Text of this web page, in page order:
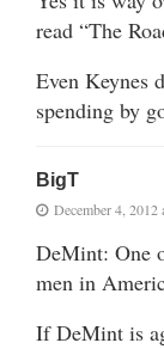
read “The
Even Keynes
spending by
BigT
December 4, 2012
DeMint: One
men in
If DeMint is